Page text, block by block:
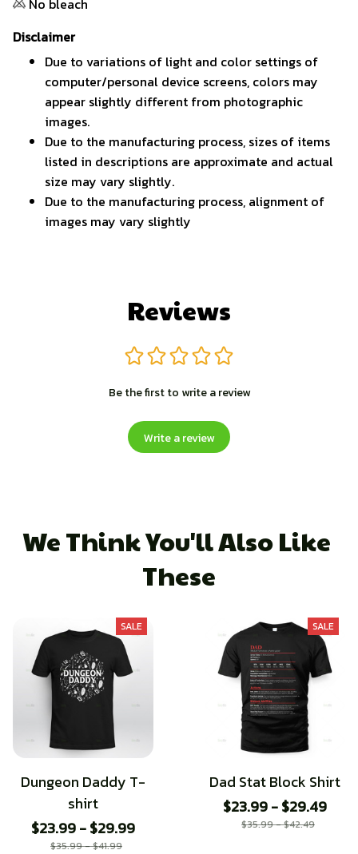
No bleach
Disclaimer
Due to variations of light and color settings of
computer/personal device screens, colors may
appear slightly different from photographic
images.
Due to the manufacturing process, sizes of items
listed in descriptions are approximate and actual
size may vary slightly.
Due to the manufacturing process, alignment of
images may vary slightly
Reviews
Be the first to write a review
Write a review
We Think You'll Also Like
These
SALE
Dungeon Daddy T-
shirt
$23.99 - $29.99
$35.99 - $41.99
SALE
Dad Stat Block Shirt
$23.99 - $29.49
$35.99 - $42.49